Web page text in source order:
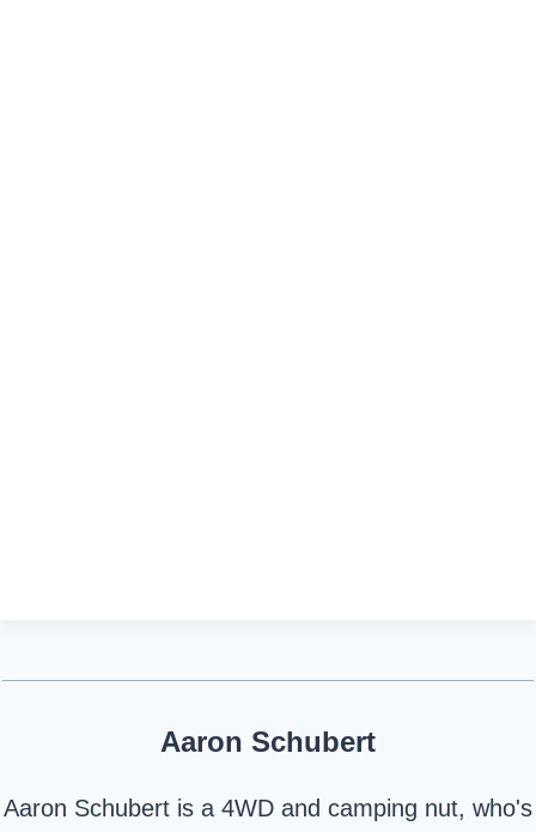
Aaron Schubert
Aaron Schubert is a 4WD and camping nut, who's